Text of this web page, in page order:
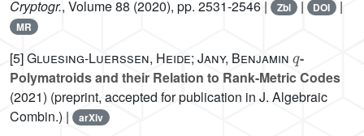
Cryptogr., Volume 88 (2020), pp. 2531-2546 | Zbl | DOI |
MR
[5]Gluesing-Luerssen, Heide; Jany, Benjamin -
Polymatroids and their Relation to Rank-Metric Codes
(2021) (preprint, accepted for publication in J. Algebraic
Combin.) |
arXiv